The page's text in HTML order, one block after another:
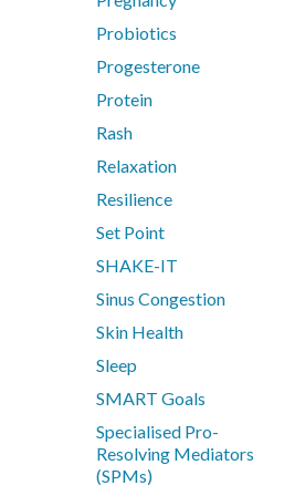
Probiotics
Progesterone
Protein
Rash
Relaxation
Resilience
Set Point
SHAKE-IT
Sinus Congestion
Skin Health
Sleep
SMART Goals
Specialised Pro-
Resolving Mediators
(SPMs)